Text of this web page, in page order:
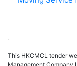
This HKCMCL tender